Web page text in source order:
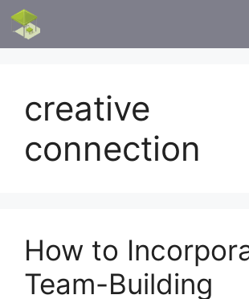
Skip
content
creative
connection
How to
Team-Building